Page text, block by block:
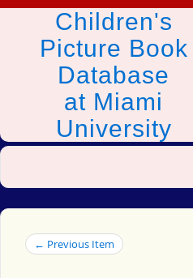
Children's
Picture Book
Database
at Miami
University
← Previous Item